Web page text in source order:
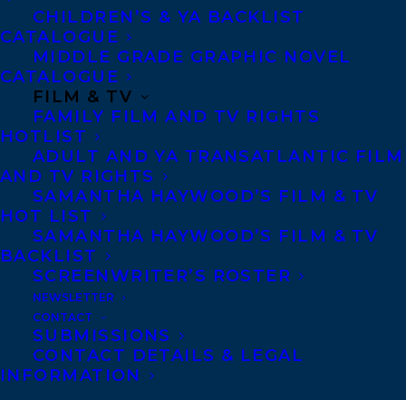
CHILDREN’S & YA BACKLIST
CATALOGUE
MIDDLE GRADE GRAPHIC NOVEL
CATALOGUE
FILM & TV
FAMILY FILM AND TV RIGHTS
HOTLIST
ADULT AND YA TRANSATLANTIC FILM
AND TV RIGHTS
SAMANTHA HAYWOOD’S FILM & TV
HOT LIST
SAMANTHA HAYWOOD’S FILM & TV
BACKLIST
SCREENWRITER’S ROSTER
NEWSLETTER
CONTACT
SUBMISSIONS
CONTACT DETAILS & LEGAL
INFORMATION
Denver, Portland OR, Boston, Montreal,
Toronto and Vancouver.
Telephone: +1 (416) 488-9214
Transatlantic Agency
68 Claremont Street, Suite 100
M6J 2M5
Canada